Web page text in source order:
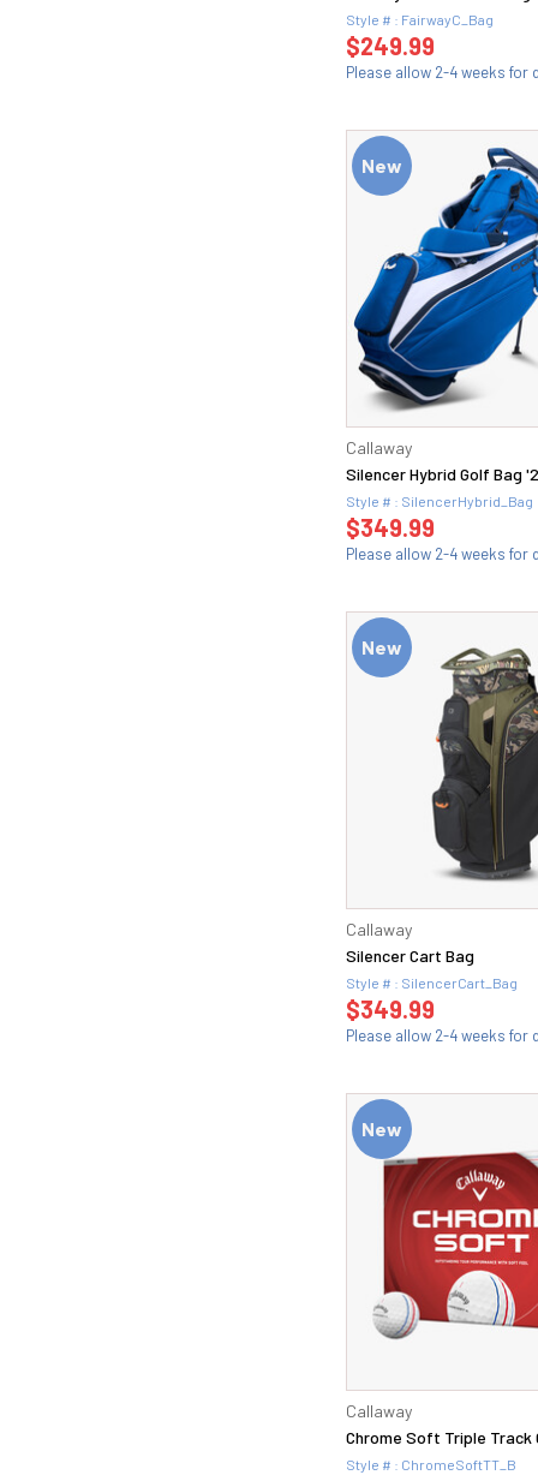
Style # : FairwayC_Bag
$249.99
Please allow 2-4 weeks for
Callaway
Silencer Hybrid Golf Bag
Style # : SilencerHybrid_Bag
$349.99
Please allow 2-4 weeks for
New
Callaway
Silencer Cart Bag
Style # : SilencerCart_Bag
$349.99
Please allow 2-4 weeks for
New
Callaway
Chrome Soft Triple Track
Style # : ChromeSoftTT_B
New